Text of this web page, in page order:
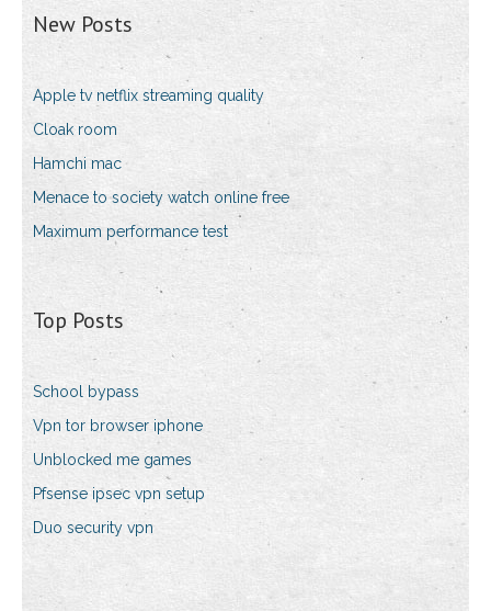
New Posts
Apple tv netflix streaming quality
Cloak room
Hamchi mac
Menace to society watch online free
Maximum performance test
Top Posts
School bypass
Vpn tor browser iphone
Unblocked me games
Pfsense ipsec vpn setup
Duo security vpn